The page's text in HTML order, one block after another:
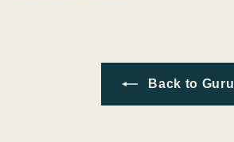
Back to Guru